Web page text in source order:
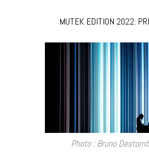
MUTEK EDITION 2022:
Photo : Bruno